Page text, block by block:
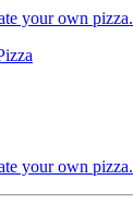
your own pizza.
your own pizza.